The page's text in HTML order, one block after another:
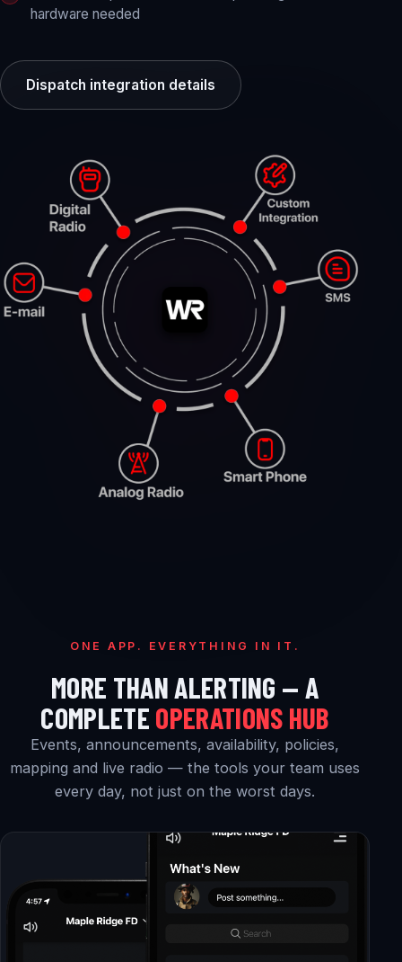
hardware needed
Dispatch integration details
ONE APP. EVERYTHING IN IT.
MORE THAN ALERTING — A
COMPLETE OPERATIONS HUB
Events, announcements, availability, policies,
mapping and live radio — the tools your team uses
every day, not just on the worst days.